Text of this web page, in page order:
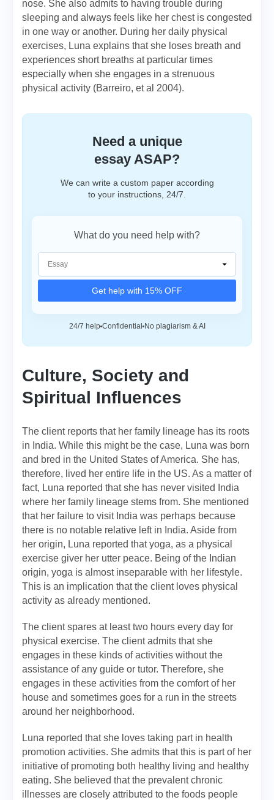
nose. She also admits to having trouble during
sleeping and always feels like her chest is congested
in one way or another. During her daily physical
exercises, Luna explains that she loses breath and
experiences short breaths at particular times
especially when she engages in a strenuous
physical activity (Barreiro, et al 2004).
Need a unique
essay ASAP?
We can write a custom paper according
to your instructions, 24/7.
What do you need help with?
Get help with 15% OFF
24/7 help Confidential No plagiarism & AI
Culture, Society and
Spiritual Influences
The client reports that her family lineage has its roots
in India. While this might be the case, Luna was born
and bred in the United States of America. She has,
therefore, lived her entire life in the US. As a matter of
fact, Luna reported that she has never visited India
where her family lineage stems from. She mentioned
that her failure to visit India was perhaps because
there is no notable relative left in India. Aside from
her origin, Luna reported that yoga, as a physical
exercise giver her utter peace. Being of the Indian
origin, yoga is almost inseparable with her lifestyle.
This is an implication that the client loves physical
activity as already mentioned.
The client spares at least two hours every day for
physical exercise. The client admits that she
engages in these kinds of activities without the
assistance of any guide or tutor. Therefore, she
engages in these activities from the comfort of her
house and sometimes goes for a run in the streets
around her neighborhood.
Luna reported that she loves taking part in health
promotion activities. She admits that this is part of her
initiative of promoting both healthy living and healthy
eating. She believed that the prevalent chronic
illnesses are closely attributed to the foods people